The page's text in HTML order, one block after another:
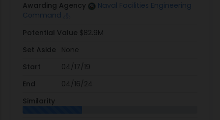
Awarding Agency
Naval Facilities Engineering
Command
Potential Value $82.9M
Set Aside
None
Start
04/17/19
End
04/16/24
Similarity